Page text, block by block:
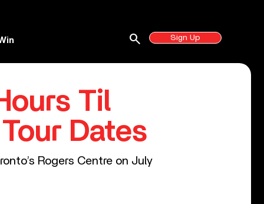
Sign Up
search
Til
Dates
Rogers Centre on July